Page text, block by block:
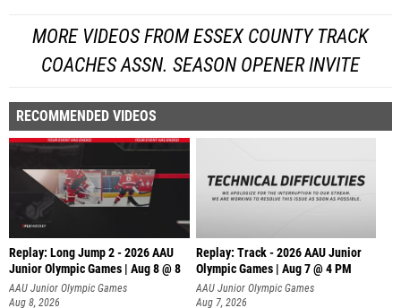
MORE VIDEOS FROM ESSEX COUNTY TRACK
COACHES ASSN. SEASON OPENER INVITE
RECOMMENDED VIDEOS
Replay: Long Jump 2 - 2026 AAU
Junior Olympic Games | Aug 8 @ 8
AAU Junior Olympic Games
Aug 8, 2026
Replay: Track - 2026 AAU Junior
Olympic Games | Aug 7 @ 4 PM
AAU Junior Olympic Games
Aug 7, 2026